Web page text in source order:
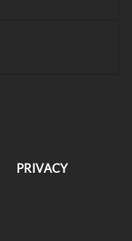
PRIVACY